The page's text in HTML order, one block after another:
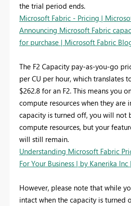
the trial period ends.
Microsoft Fabric - Pricing |
Announcing Microsoft Fabric
for purchase | Microsoft Fabric
The F2 Capacity pay-as-you-go
per CU per hour, which translates
$262.8 for an F2. This means you
compute resources when they are
capacity is turned off, you will not
compute resources, but your
will still remain.
Understanding Microsoft Fabric
For Your Business | by Kanerika
However, please note that while
intact when the capacity is turned